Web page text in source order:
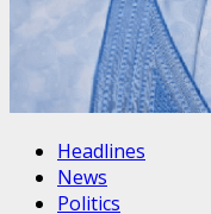
Headlines
News
Politics